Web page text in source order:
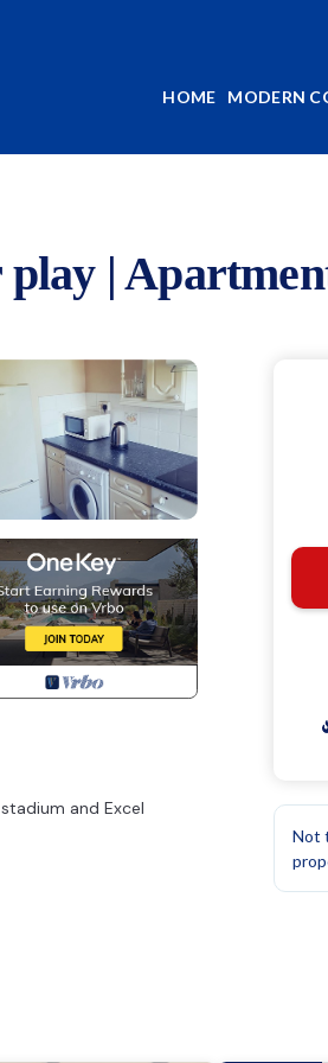
HOME MODERN
|
and Excel
Not